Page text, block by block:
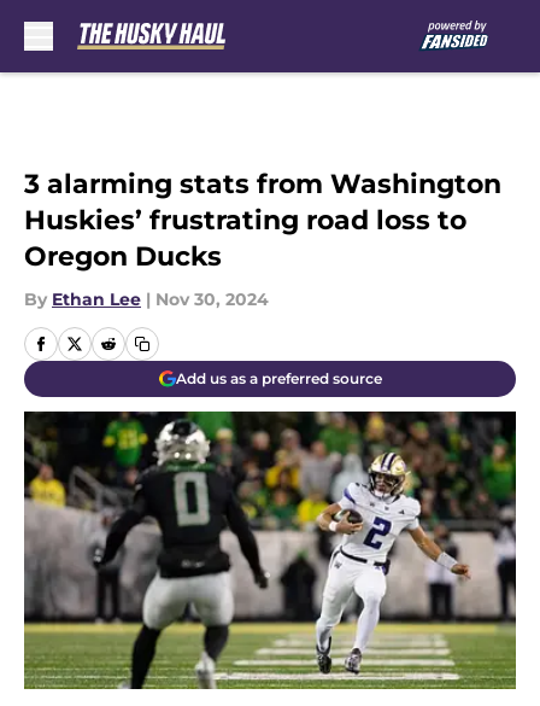
3 alarming stats from Washington
Huskies’ frustrating road loss to
Oregon Ducks
By Ethan Lee | Nov 30, 2024
Add us as a preferred source